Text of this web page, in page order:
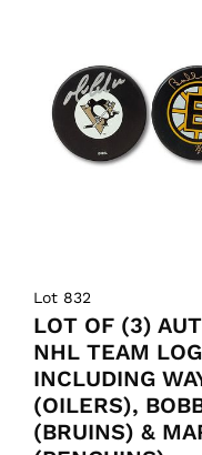
Lot 832
LOT OF (3)
NHL TEAM
INCLUDING
(OILERS),
(BRUINS) &